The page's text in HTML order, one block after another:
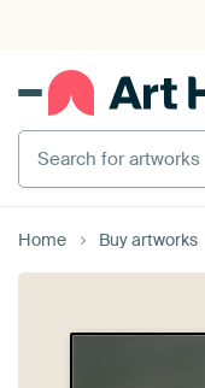
Search for artworks
Home Buy artworks